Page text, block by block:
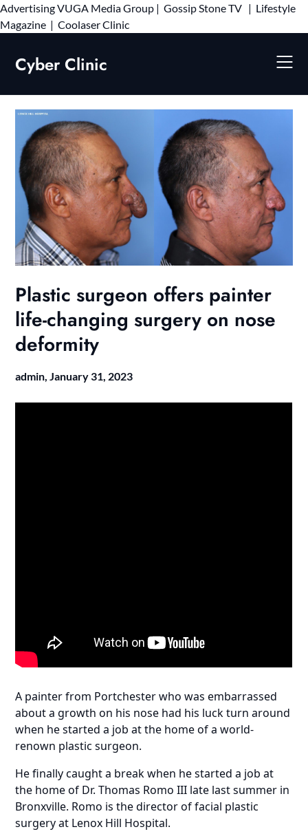
AdvertisingVUGA Media Group | Gossip Stone TV | Lifestyle
Magazine | Coolaser ClinicSkip
Cyber Clinic
Plastic surgeon offers painter
life-changing surgery on nose
deformity
admin, January 31, 2023
A painter from Portchester who was embarrassed
about a growth on his nose had his luck turn around
when he started a job at the home of a world-
renown plastic surgeon.
He finally caught a break when he started a job at
the home of Dr. Thomas Romo III late last summer in
Bronxville. Romo is the director of facial plastic
surgery at Lenox Hill Hospital.